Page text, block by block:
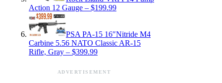
Action 12 Gauge – $199.99
PSA PA-15 16″Nitride M4
Carbine 5.56 NATO Classic AR-15
Rifle, Gray – $399.99
ADVERTISEMENT